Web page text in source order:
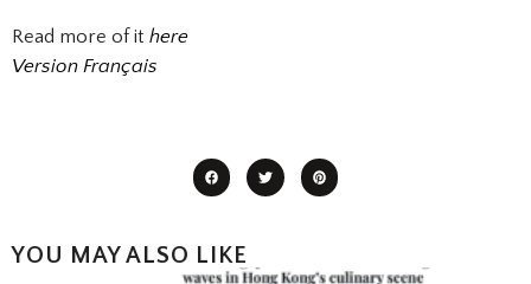
Read more of it here
Version Français
YOU MAY ALSO LIKE